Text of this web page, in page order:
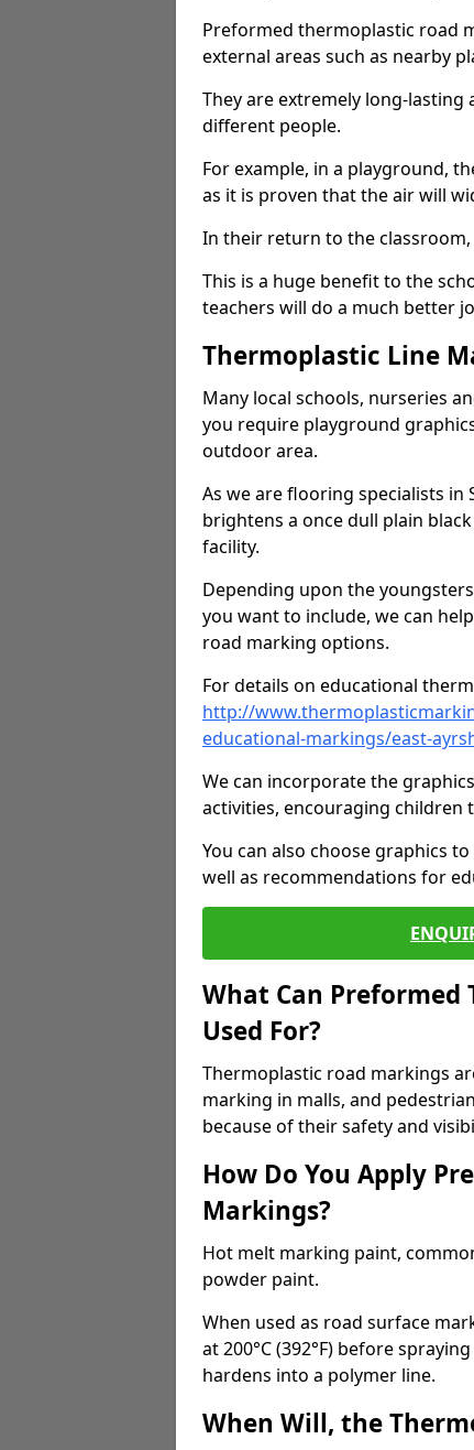
Preformed thermoplastic road
external areas such as nearby
They are extremely long-
different people.
For example, in a playground,
as it is proven that the air will
In their return to the
This is a huge benefit to the
teachers will do a much better
Thermoplastic Line
Many local schools, nurseries
you require playground
outdoor area.
As we are flooring specialists in
brightens a once dull plain
facility.
Depending upon the
you want to include, we can
road marking options.
For details on educational
http://
educational-markings/east-
We can incorporate the
activities, encouraging children
You can also choose graphics
well as recommendations for
What Can Preformed
Used For?
Thermoplastic road markings
marking in malls, and
because of their safety and
How Do You Apply
Markings?
Hot melt marking paint,
powder paint.
When used as road surface
at 200°C (392°F) before
hardens into a polymer line.
When Will, the